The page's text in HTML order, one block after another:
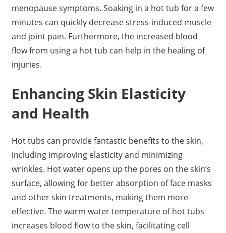
menopause symptoms. Soaking in a hot tub for a few
minutes can quickly decrease stress-induced muscle
and joint pain. Furthermore, the increased blood
flow from using a hot tub can help in the healing of
injuries.
Enhancing Skin Elasticity
and Health
Hot tubs can provide fantastic benefits to the skin,
including improving elasticity and minimizing
wrinkles. Hot water opens up the pores on the skin’s
surface, allowing for better absorption of face masks
and other skin treatments, making them more
effective. The warm water temperature of hot tubs
increases blood flow to the skin, facilitating cell